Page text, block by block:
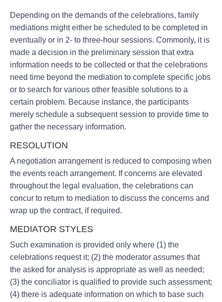
Depending on the demands of the celebrations, family
mediations might either be scheduled to be completed in
eventually or in 2- to three-hour sessions. Commonly, it is
made a decision in the preliminary session that extra
information needs to be collected or that the celebrations
need time beyond the mediation to complete specific jobs
or to search for various other feasible solutions to a
certain problem. Because instance, the participants
merely schedule a subsequent session to provide time to
gather the necessary information.
RESOLUTION
A negotiation arrangement is reduced to composing when
the events reach arrangement. If concerns are elevated
throughout the legal evaluation, the celebrations can
concur to return to mediation to discuss the concerns and
wrap up the contract, if required.
MEDIATOR STYLES
Such examination is provided only where (1) the
celebrations request it; (2) the moderator assumes that
the asked for analysis is appropriate as well as needed;
(3) the conciliator is qualified to provide such assessment;
(4) there is adequate information on which to base such